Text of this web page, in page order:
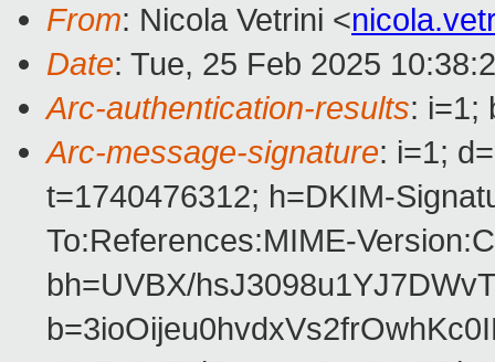
From: Nicola Vetrini <
Date: Tue, 25 Feb 2025
Arc-authentication-results: i=1;
Arc-message-signature: i=1;
t=1740476312; h=DKIM-
To:References:MIME-
bh=UVBX/